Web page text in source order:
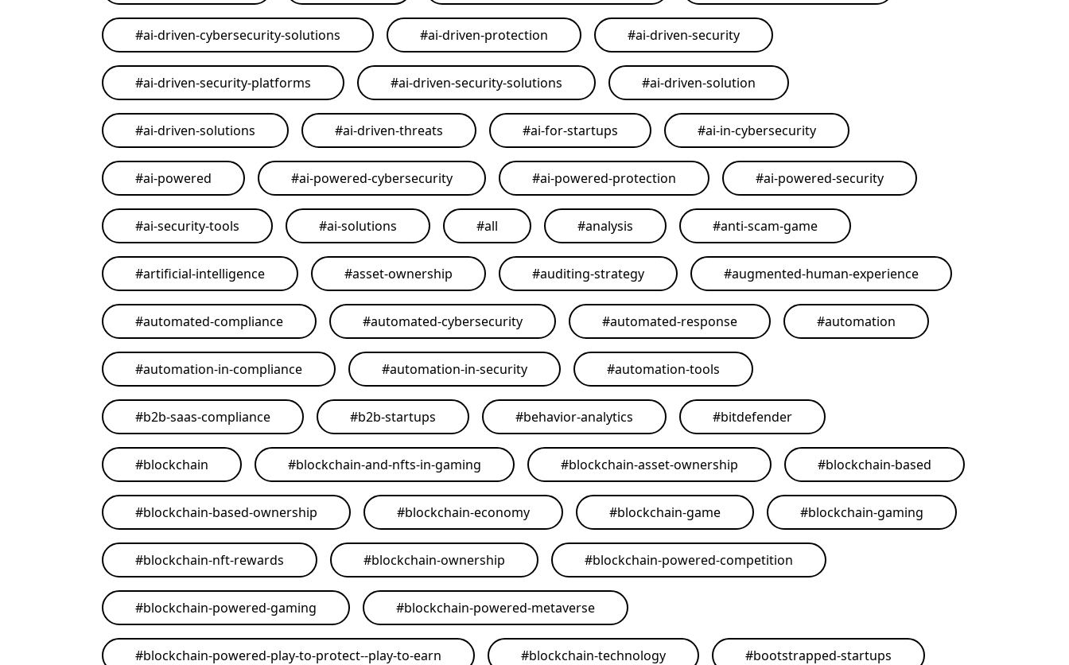
#ai-driven-cybersecurity-solutions #ai-driven-protection #ai-driven-security
#ai-driven-security-platforms #ai-driven-security-solutions #ai-driven-solution
#ai-driven-solutions #ai-driven-threats #ai-for-startups #ai-in-cybersecurity
#ai-powered #ai-powered-cybersecurity #ai-powered-protection #ai-powered-security
#ai-security-tools #ai-solutions #all #analysis #anti-scam-game
#artificial-intelligence #asset-ownership #auditing-strategy #augmented-human-experience
#automated-compliance #automated-cybersecurity #automated-response #automation
#automation-in-compliance #automation-in-security #automation-tools
#b2b-saas-compliance #b2b-startups #behavior-analytics #bitdefender
#blockchain #blockchain-and-nfts-in-gaming #blockchain-asset-ownership #blockchain-based
#blockchain-based-ownership #blockchain-economy #blockchain-game #blockchain-gaming
#blockchain-nft-rewards #blockchain-ownership #blockchain-powered-competition
#blockchain-powered-gaming #blockchain-powered-metaverse
#blockchain-powered-play-to-protect--play-to-earn #blockchain-technology #bootstrapped-startups